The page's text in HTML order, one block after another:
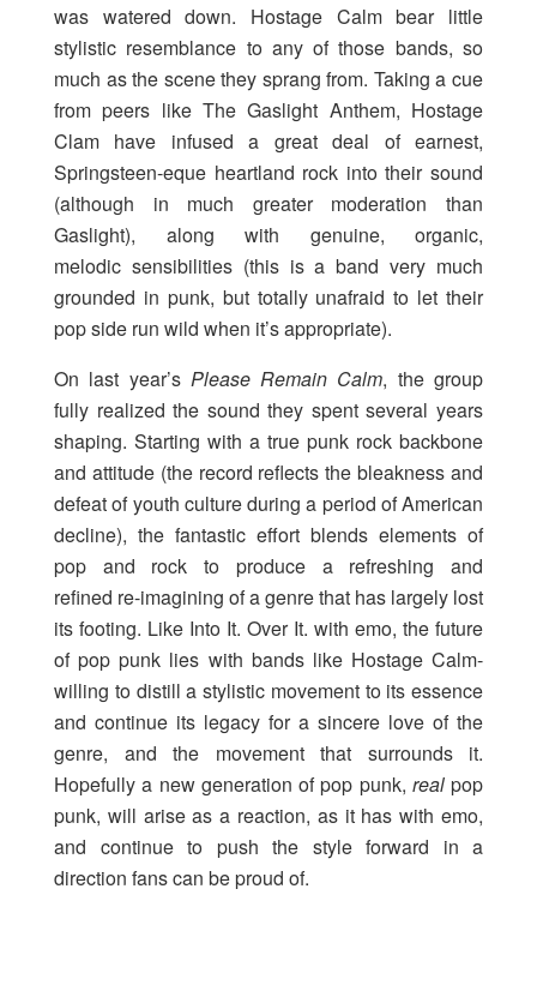
was watered down. Hostage Calm bear little
stylistic resemblance to any of those bands, so
much as the scene they sprang from. Taking a cue
from peers like The Gaslight Anthem, Hostage
Clam have infused a great deal of earnest,
Springsteen-eque heartland rock into their sound
(although in much greater moderation than
Gaslight), along with genuine, organic,
melodic sensibilities (this is a band very much
grounded in punk, but totally unafraid to let their
pop side run wild when it’s appropriate).
On last year’s Please Remain Calm, the group
fully realized the sound they spent several years
shaping. Starting with a true punk rock backbone
and attitude (the record reflects the bleakness and
defeat of youth culture during a period of American
decline), the fantastic effort blends elements of
pop and rock to produce a refreshing and
refined re-imagining of a genre that has largely lost
its footing. Like Into It. Over It. with emo, the future
of pop punk lies with bands like Hostage Calm-
willing to distill a stylistic movement to its essence
and continue its legacy for a sincere love of the
genre, and the movement that surrounds it.
Hopefully a new generation of pop punk, real pop
punk, will arise as a reaction, as it has with emo,
and continue to push the style forward in a
direction fans can be proud of.